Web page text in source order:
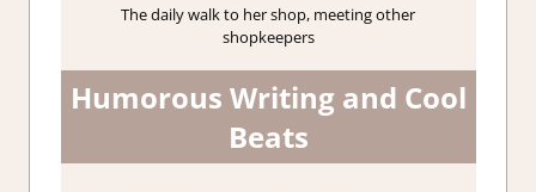
The daily walk to her shop, meeting other
shopkeepers
Humorous Writing and Cool
Beats